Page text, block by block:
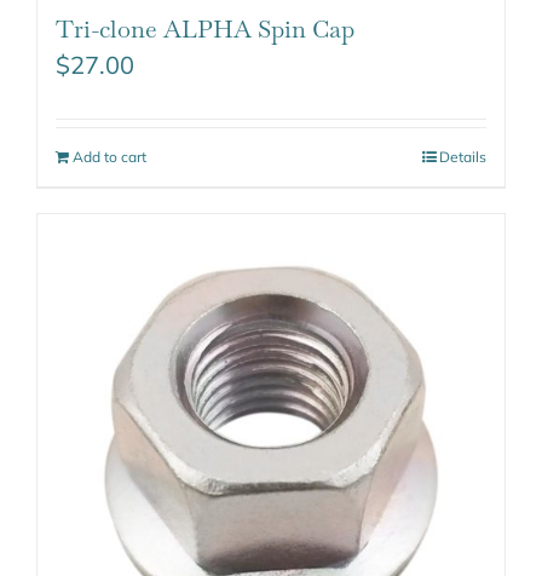
Tri-clone ALPHA Spin Cap
$27.00
Add to cart Details